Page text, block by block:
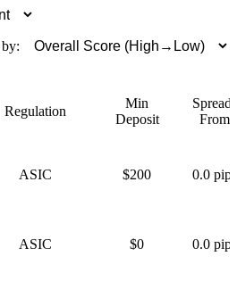
Regulation
Min
Deposit
Spreads
From
ASIC $200 0.0 pips
ASIC $0 0.0 pips